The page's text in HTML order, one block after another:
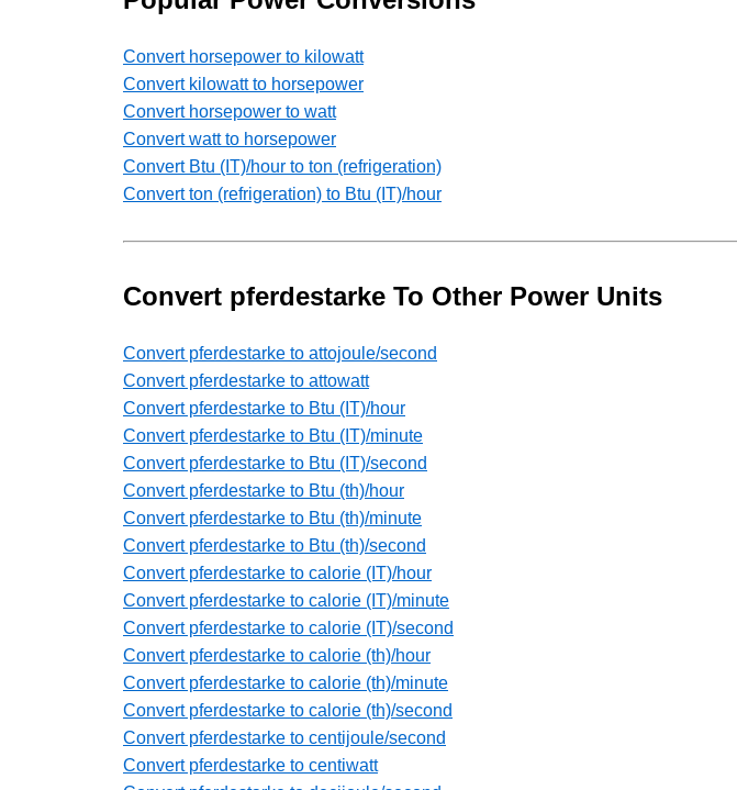
Convert horsepower to kilowatt
Convert kilowatt to horsepower
Convert horsepower to watt
Convert watt to horsepower
Convert Btu (IT)/hour to ton (refrigeration)
Convert ton (refrigeration) to Btu (IT)/hour
Convert pferdestarke To Other Power Units
Convert pferdestarke to attojoule/second
Convert pferdestarke to attowatt
Convert pferdestarke to Btu (IT)/hour
Convert pferdestarke to Btu (IT)/minute
Convert pferdestarke to Btu (IT)/second
Convert pferdestarke to Btu (th)/hour
Convert pferdestarke to Btu (th)/minute
Convert pferdestarke to Btu (th)/second
Convert pferdestarke to calorie (IT)/hour
Convert pferdestarke to calorie (IT)/minute
Convert pferdestarke to calorie (IT)/second
Convert pferdestarke to calorie (th)/hour
Convert pferdestarke to calorie (th)/minute
Convert pferdestarke to calorie (th)/second
Convert pferdestarke to centijoule/second
Convert pferdestarke to centiwatt